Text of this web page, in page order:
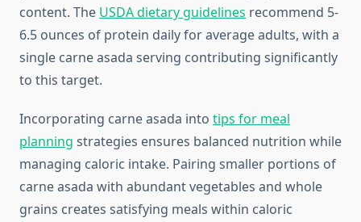
content. The USDA dietary guidelines recommend 5-
6.5 ounces of protein daily for average adults, with a
single carne asada serving contributing significantly
to this target.
Incorporating carne asada into tips for meal
planning strategies ensures balanced nutrition while
managing caloric intake. Pairing smaller portions of
carne asada with abundant vegetables and whole
grains creates satisfying meals within caloric